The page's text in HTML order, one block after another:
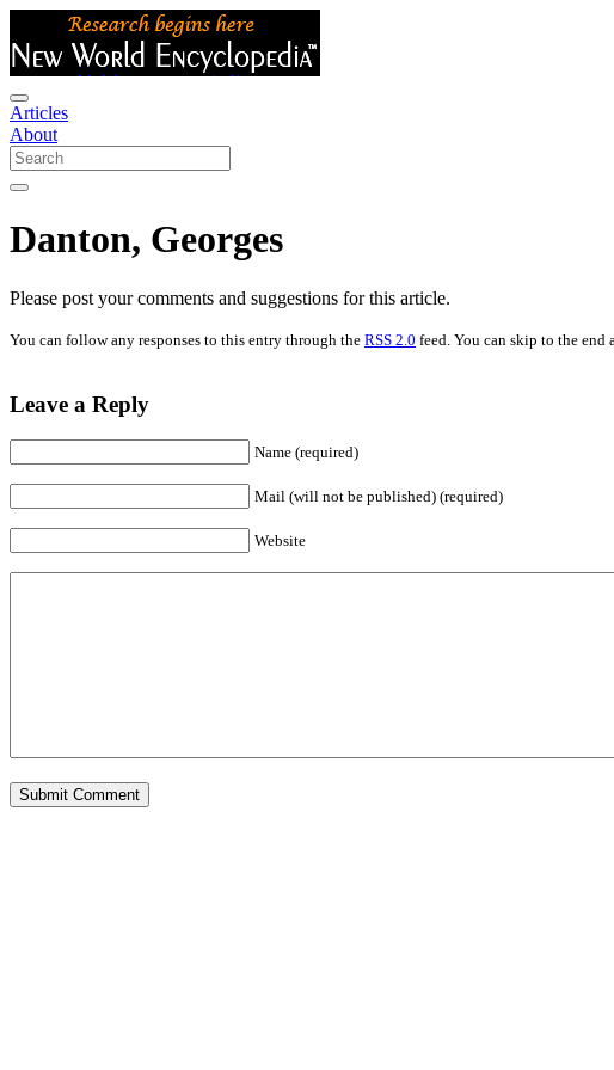
Articles
About
Danton, Georges
Please post your comments and suggestions for this article.
You can follow any responses to this entry through the RSS 2.0 feed. You can skip to the end
Leave a Reply
Name (required)
Mail (will not be published) (required)
Website